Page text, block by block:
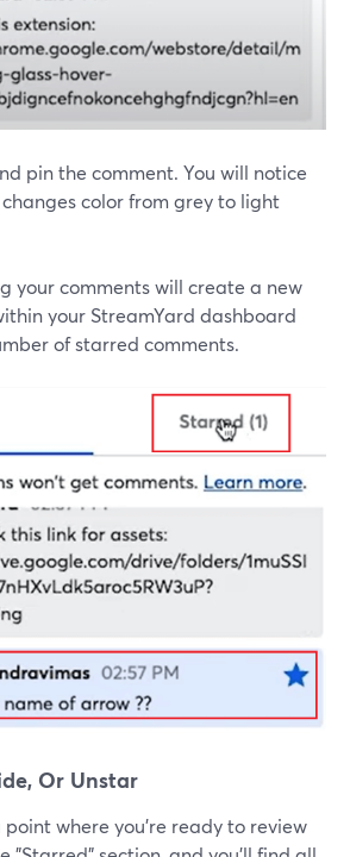
pin the comment. You will notice
color from grey to light
your comments will create a new
your StreamYard dashboard
of starred comments.
Or Unstar
where you're ready to review